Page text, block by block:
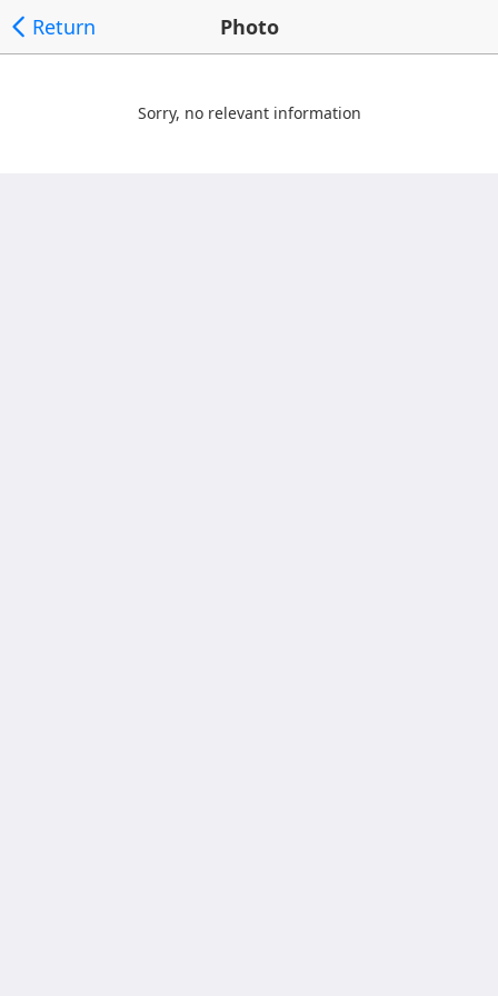
Return Photo
Sorry, no relevant information